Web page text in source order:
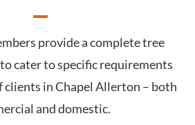
provide a complete tree
cater to specific requirements
clients in Chapel Allerton – both
and domestic.